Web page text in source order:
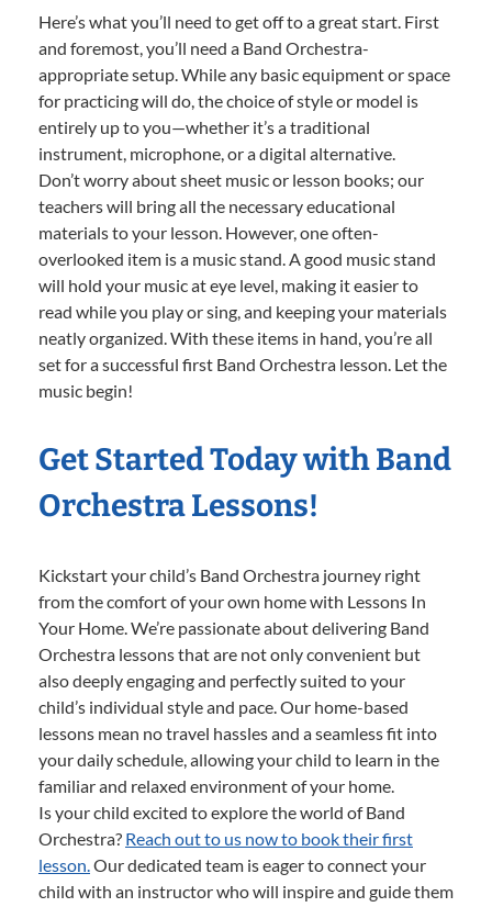
Here’s what you’ll need to get off to a great start. First
and foremost, you’ll need a Band Orchestra-
appropriate setup. While any basic equipment or space
for practicing will do, the choice of style or model is
entirely up to you—whether it’s a traditional
instrument, microphone, or a digital alternative.
Don’t worry about sheet music or lesson books; our
teachers will bring all the necessary educational
materials to your lesson. However, one often-
overlooked item is a music stand. A good music stand
will hold your music at eye level, making it easier to
read while you play or sing, and keeping your materials
neatly organized. With these items in hand, you’re all
set for a successful first Band Orchestra lesson. Let the
music begin!
Get Started Today with Band
Orchestra Lessons!
Kickstart your child’s Band Orchestra journey right
from the comfort of your own home with Lessons In
Your Home. We’re passionate about delivering Band
Orchestra lessons that are not only convenient but
also deeply engaging and perfectly suited to your
child’s individual style and pace. Our home-based
lessons mean no travel hassles and a seamless fit into
your daily schedule, allowing your child to learn in the
familiar and relaxed environment of your home.
Is your child excited to explore the world of Band
Orchestra? Reach out to us now to book their first
lesson.Our dedicated team is eager to connect your
child with an instructor who will inspire and guide them